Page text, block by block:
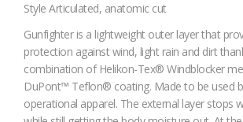
Style Articulated, anatomic cut
Gunfighter is a lightweight outer layer that
protection against wind, light rain and dirt
combination of Helikon-Tex® Windblocker
DuPont™ Teflon® coating. Made to be used
operational apparel. The external layer stops